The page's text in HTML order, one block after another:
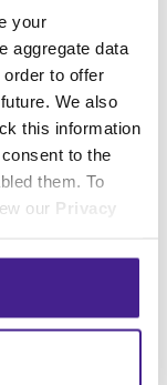
your
aggregate data
to offer
We also
this information
to the
them. To
our Privacy
on
the
your
might not
store
push-
or marketing
the